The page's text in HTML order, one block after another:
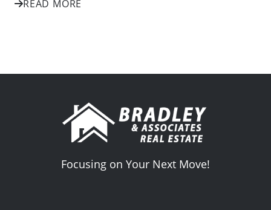
READ MORE
Focusing on Your Next Move!